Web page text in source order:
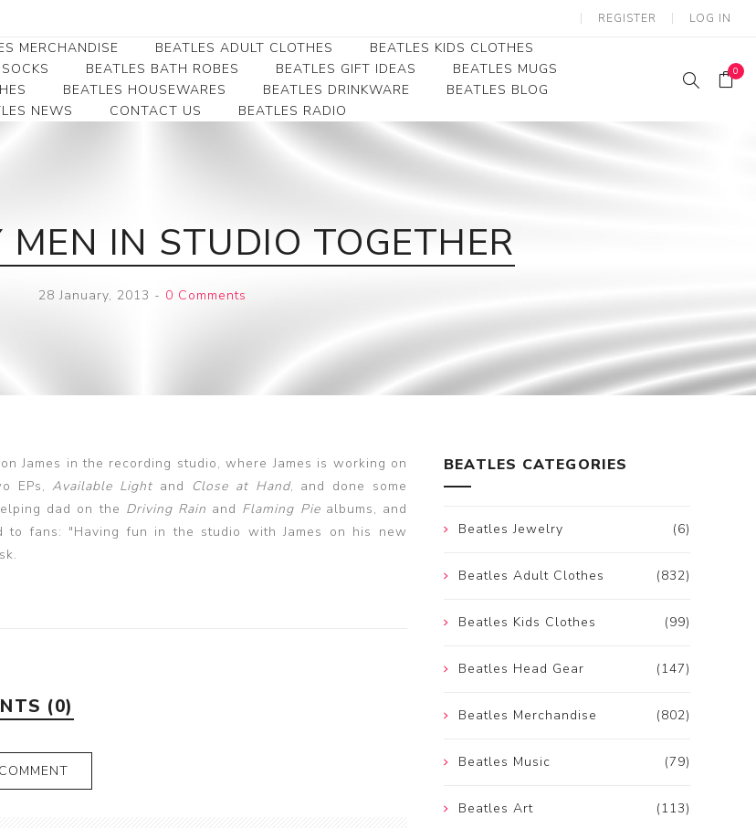
REGISTER LOG IN
MERCHANDISE
Collectibles
Beatles Premium
Money Clips
BEATLES ADULT CLOTHES
Beatles Clearance
Beatles Ladies/JRs Tees
Beatles Hoodies -
BEATLES KIDS CLOTHES
Beatles Youth
Beatles Toddler Tees
BEATLES BATH ROBES BEATLES GIFT IDEAS
BEATLES MUGS
BEATLES HOUSEWARES BEATLES DRINKWARE
BEATLES BLOG
NEWS
CONTACT US BEATLES RADIO
0
MEN IN STUDIO TOGETHER
28 January, 2013 - 0 Comments
James in the recording studio, where James is working on
EPs,Available Light and Close at Hand, and done some
dad on the Driving Rain and Flaming Piealbums, and
fans: "Having fun in the studio with James on his new
(0)
BEATLES CATEGORIES
(6)
Beatles Jewelry
(832)
Beatles Adult Clothes
(99)
Beatles Kids Clothes
(147)
Beatles Head Gear
(802)
Beatles Merchandise
(79)
Beatles Music
(113)
Beatles Art